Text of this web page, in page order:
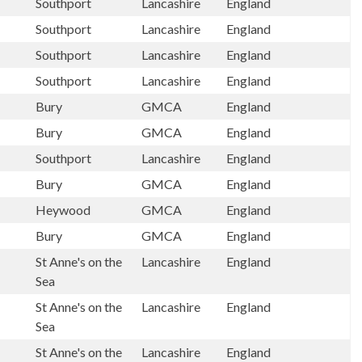
Southport Lancashire
England
Southport Lancashire
England
Southport Lancashire
England
Bury GMCA
England
Bury GMCA
England
Southport Lancashire
England
Bury GMCA
England
Heywood GMCA
England
Bury GMCA
England
St Anne's on the
Sea
Lancashire England
St Anne's on the
Sea
Lancashire England
St Anne's on the
Lancashire England